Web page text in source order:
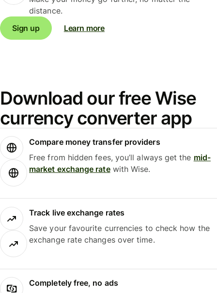
distance.
Sign up
Learn more
Download our free Wise
currency converter app
Compare money transfer providers
Free from hidden fees, you’ll always get the mid-
market exchange ratewith Wise.
Track live exchange rates
Save your favourite currencies to check how the
exchange rate changes over time.
Completely free, no ads